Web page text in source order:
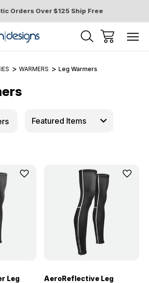
Orders Over $125 Ship Free
WARMERS Leg Warmers
Leg
AeroReflective Leg